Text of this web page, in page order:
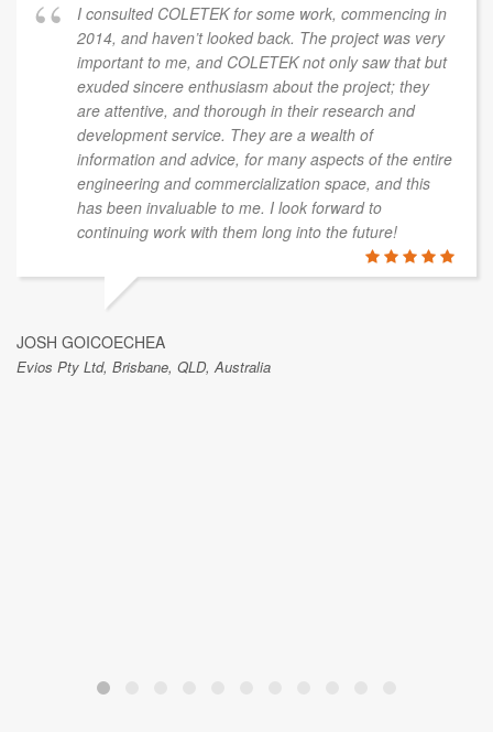
I consulted COLETEK for some work, commencing in
2014, and haven’t looked back. The project was very
important to me, and COLETEK not only saw that but
exuded sincere enthusiasm about the project; they
are attentive, and thorough in their research and
development service. They are a wealth of
information and advice, for many aspects of the entire
engineering and commercialization space, and this
has been invaluable to me. I look forward to
continuing work with them long into the future!
JOSH GOICOECHEA
Evios Pty Ltd, Brisbane, QLD, Australia